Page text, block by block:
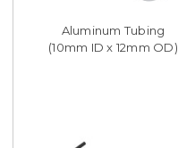
Aluminum Tubing
(10mm ID x 12mm OD)